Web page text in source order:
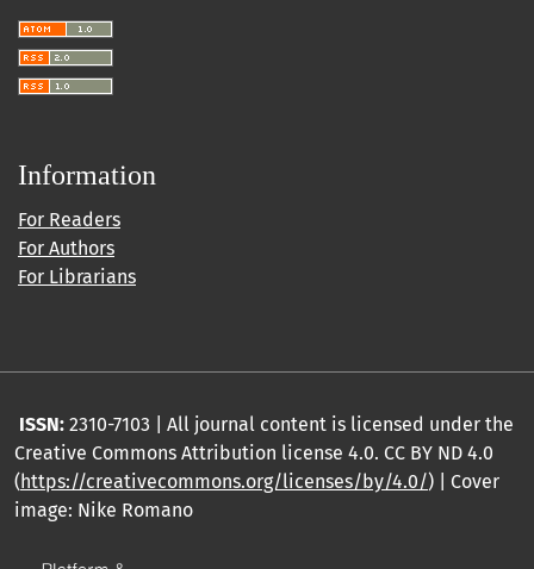
Information
For Readers
For Authors
For Librarians
ISSN: 2310-7103 | All journal content is licensed under the
Creative Commons Attribution license 4.0. CC BY ND 4.0
( https://creativecommons.org/licenses/by/4.0/) | Cover
image: Nike Romano